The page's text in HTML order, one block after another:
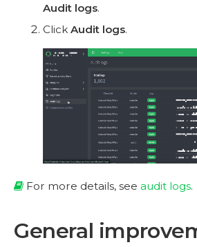
Audit logs.
Click Audit logs.
For more details, see audit logs.
General